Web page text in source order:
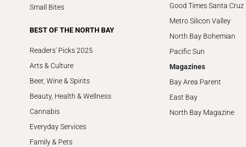
Small Bites
BEST OF THE NORTH BAY
Readers' Picks 2025
Arts & Culture
Beer, Wine & Spirits
Beauty, Health & Wellness
Cannabis
Everyday Services
Family & Pets
Good Times Santa Cruz
Metro Silicon Valley
North Bay Bohemian
Pacific Sun
Magazines
Bay Area Parent
East Bay
North Bay Magazine